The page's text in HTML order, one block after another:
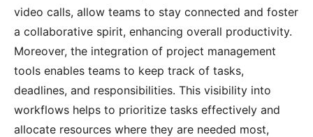
video calls, allow teams to stay connected and foster
a collaborative spirit, enhancing overall productivity.
Moreover, the integration of project management
tools enables teams to keep track of tasks,
deadlines, and responsibilities. This visibility into
workflows helps to prioritize tasks effectively and
allocate resources where they are needed most,